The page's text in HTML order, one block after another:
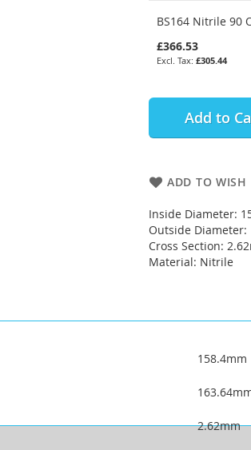
BS164 Nitrile 90
£366.53
£305.44
Add to
ADD TO WISH
Inside Diameter:
Outside Diameter:
Cross Section:
Material: Nitrile
158.4mm
2.62mm